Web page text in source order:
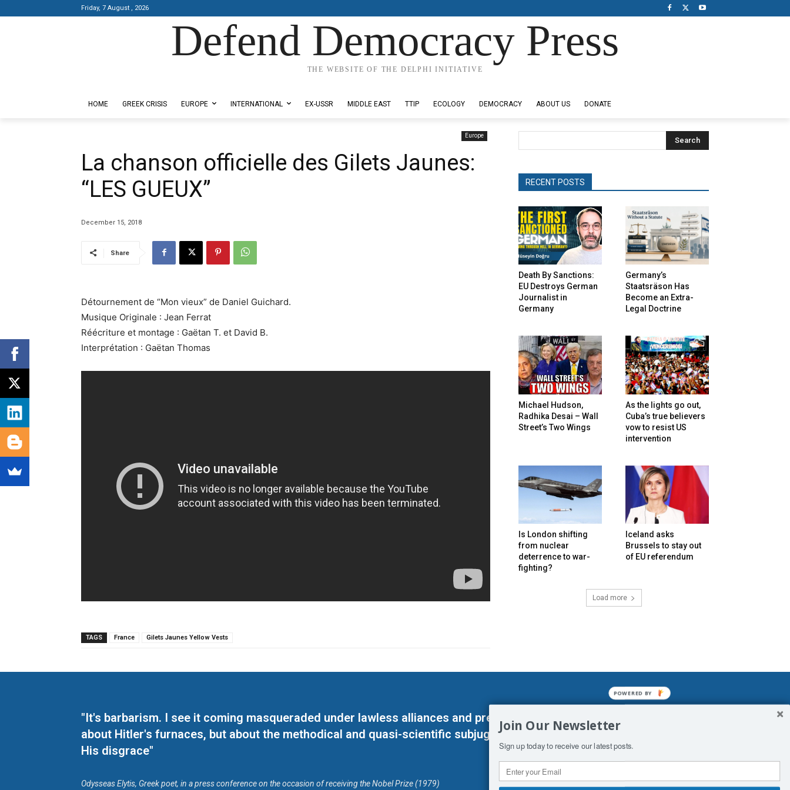
Friday, 7 August , 2026
Defend Democracy Press
THE WEBSITE OF THE DELPHI INITIATIVE
HOME GREEK CRISIS EUROPE INTERNATIONAL EX-USSR MIDDLE EAST TTIP ECOLOGY DEMOCRACY ABOUT US DONATE
Europe
La chanson officielle des Gilets Jaunes:
“LES GUEUX”
December 15, 2018
Share
Détournement de “Mon vieux” de Daniel Guichard.
Musique Originale : Jean Ferrat
Réécriture et montage : Gaëtan T. et David B.
Interprétation : Gaëtan Thomas
TAGS France Gilets Jaunes Yellow Vests
Search
RECENT POSTS
Death By Sanctions:
EU Destroys German
Journalist in
Germany
Germany’s
Staatsräson Has
Become an Extra-
Legal Doctrine
Michael Hudson,
Radhika Desai – Wall
Street’s Two Wings
As the lights go out,
Cuba’s true believers
vow to resist US
intervention
Is London shifting
from nuclear
deterrence to war-
fighting?
Iceland asks
Brussels to stay out
of EU referendum
Load more
"It's barbarism. I see it coming masqueraded under lawless alliances and predetermined enslavements. It may not be
about Hitler's furnaces, but about the methodical and quasi-scientific subjugation of Man. His absolute humiliation.
His disgrace"
Odysseas Elytis, Greek poet, in a press conference on the occasion of receiving the Nobel Prize (1979)
Join Our Newsletter
Sign up today to receive our latest posts.
POWERED BY